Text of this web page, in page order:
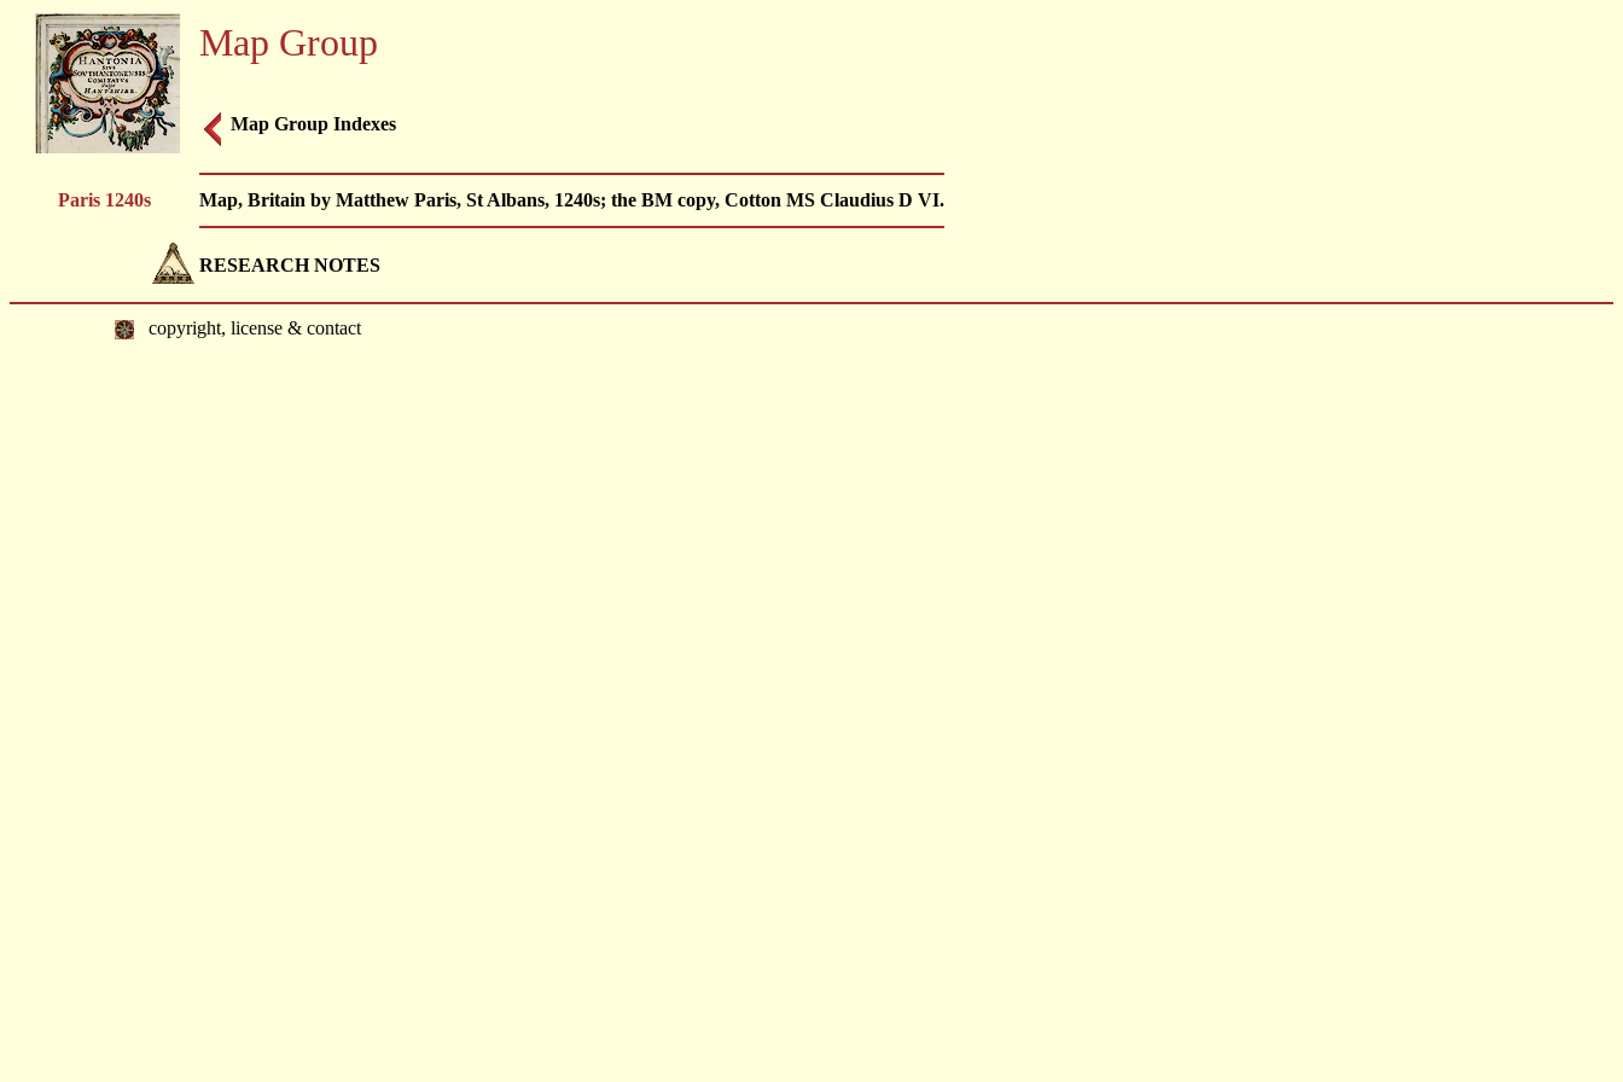
Map Group
Map Group Indexes
Paris 1240s Map, Britain by Matthew Paris, St Albans, 1240s; the BM copy, Cotton MS Claudius D VI.
RESEARCH NOTES